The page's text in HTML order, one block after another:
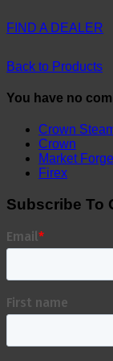
FIND A DEALER
Back to Products
You have no
Crown
Crown
Market Forge
Firex
Subscribe To